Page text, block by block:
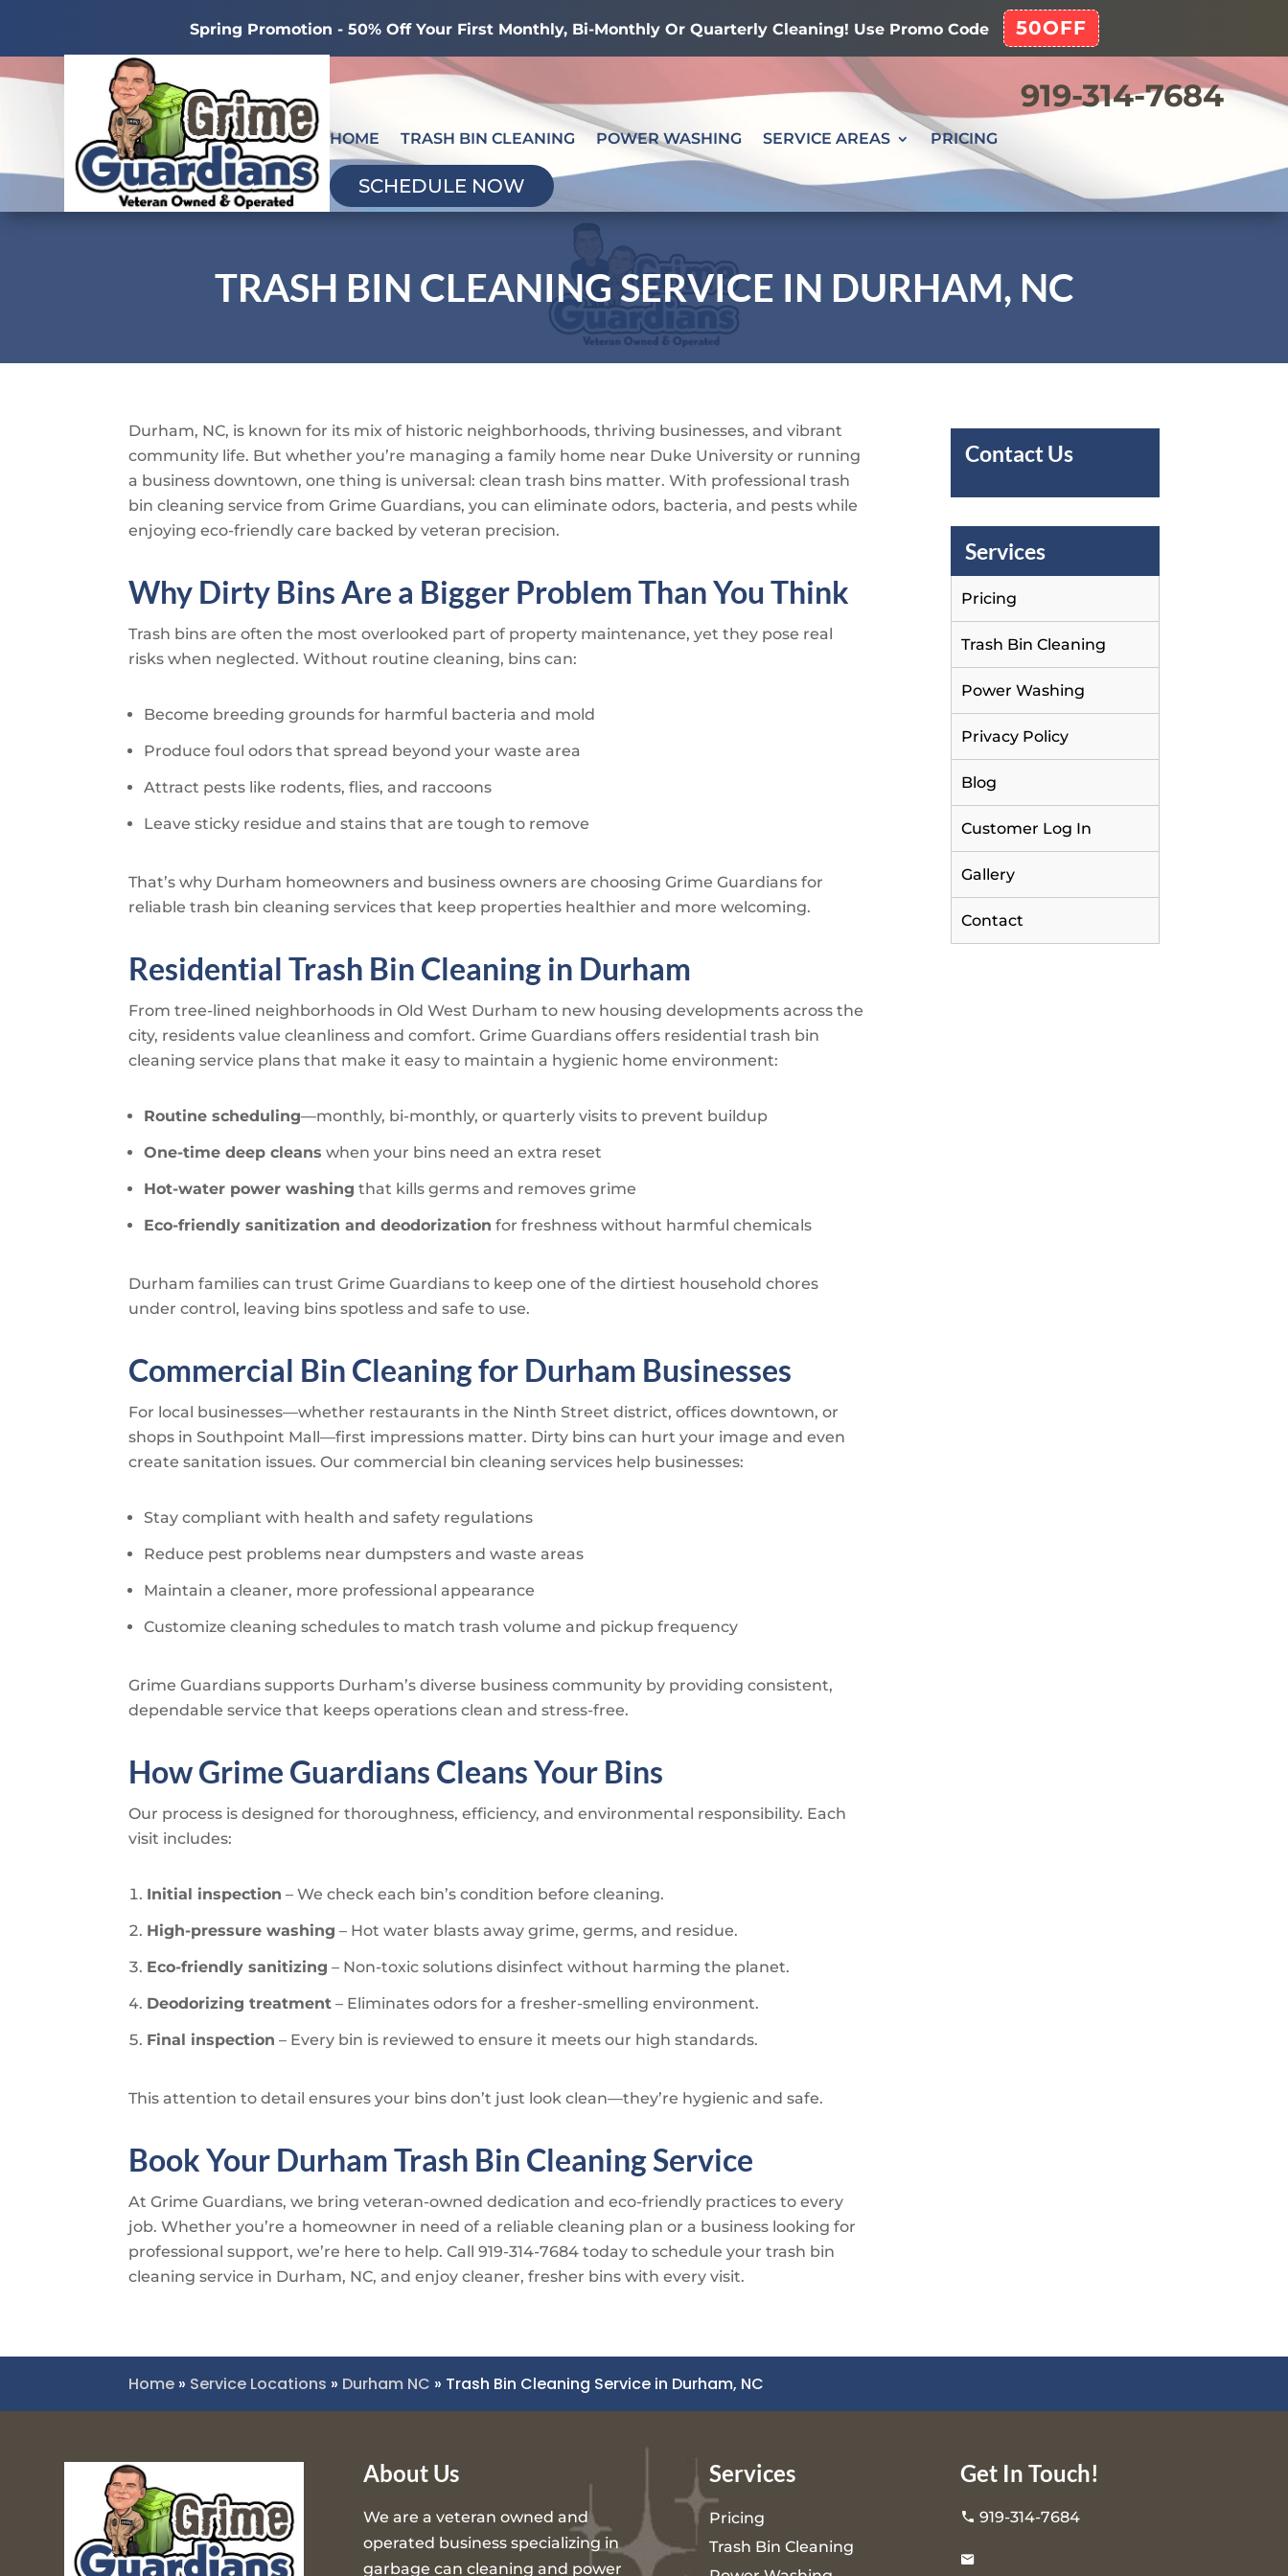
Spring Promotion - 50% Off Your First Monthly, Bi-Monthly Or Quarterly Cleaning! Use Promo Code 50OFF
919-314-7684
HOME TRASH BIN CLEANING POWER WASHING SERVICE AREAS PRICING
SCHEDULE NOW
TRASH BIN CLEANING SERVICE IN DURHAM, NC
Durham, NC, is known for its mix of historic neighborhoods, thriving businesses, and vibrant
community life. But whether you’re managing a family home near Duke University or running
a business downtown, one thing is universal: clean trash bins matter. With professional trash
bin cleaning service fromGrime Guardians, you can eliminate odors, bacteria, and pests while
enjoying eco-friendly care backed by veteran precision.
Why Dirty Bins Are a Bigger Problem Than You Think
Trash bins are often the most overlooked part of property maintenance, yet they pose real
risks when neglected. Without routine cleaning, bins can:
Become breeding grounds for harmful bacteria and mold
Produce foul odors that spread beyond your waste area
Attract pests like rodents, flies, and raccoons
Leave sticky residue and stains that are tough to remove
That’s why Durham homeowners and business owners are choosingGrime Guardians for
reliable trash bin cleaning services that keep properties healthier and more welcoming.
Residential Trash Bin Cleaning in Durham
From tree-lined neighborhoods in Old West Durham to new housing developments across the
city, residents value cleanliness and comfort.Grime Guardians offers residential trash bin
cleaning service plans that make it easy to maintain a hygienic home environment:
Routine scheduling—monthly, bi-monthly, or quarterly visits to prevent buildup
One-time deep cleans when your bins need an extra reset
Hot-water power washing that kills germs and removes grime
Eco-friendly sanitization and deodorization for freshness without harmful chemicals
Durham families can trustGrime Guardians to keep one of the dirtiest household chores
under control, leaving bins spotless and safe to use.
Commercial Bin Cleaning for Durham Businesses
For local businesses—whether restaurants in the Ninth Street district, offices downtown, or
shops in Southpoint Mall—first impressions matter. Dirty bins can hurt your image and even
create sanitation issues. Our commercial bin cleaning services help businesses:
Stay compliant with health and safety regulations
Reduce pest problems near dumpsters and waste areas
Maintain a cleaner, more professional appearance
Customize cleaning schedules to match trash volume and pickup frequency
Grime Guardians supports Durham’s diverse business community by providing consistent,
dependable service that keeps operations clean and stress-free.
HowGrime Guardians Cleans Your Bins
Our process is designed for thoroughness, efficiency, and environmental responsibility. Each
visit includes:
Initial inspection – We check each bin’s condition before cleaning.
High-pressure washing – Hot water blasts away grime, germs, and residue.
Eco-friendly sanitizing – Non-toxic solutions disinfect without harming the planet.
Deodorizing treatment – Eliminates odors for a fresher-smelling environment.
Final inspection – Every bin is reviewed to ensure it meets our high standards.
This attention to detail ensures your bins don’t just look clean—they’re hygienic and safe.
Book Your Durham Trash Bin Cleaning Service
AtGrime Guardians, we bring veteran-owned dedication and eco-friendly practices to every
job. Whether you’re a homeowner in need of a reliable cleaning plan or a business looking for
professional support, we’re here to help. Call919-314-7684 today to schedule your trash bin
cleaning service in Durham, NC, and enjoy cleaner, fresher bins with every visit.
Contact Us
Services
Pricing
Trash Bin Cleaning
Power Washing
Privacy Policy
Blog
Customer Log In
Gallery
Contact
Home » Service Locations » Durham NC » Trash Bin Cleaning Service in Durham, NC
About Us
We are a veteran owned and
operated business specializing in
garbage can cleaning and power
Services
Pricing
Trash Bin Cleaning
Get In Touch!
919-314-7684